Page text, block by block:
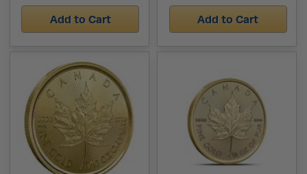
Add to Cart Add to Cart